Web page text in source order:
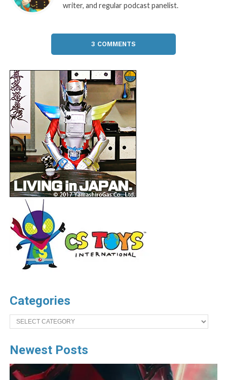
writer, and regular podcast panelist.
3 COMMENTS
Categories
Categories
Newest Posts